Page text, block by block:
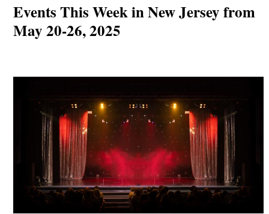
Events This Week in New Jersey from
May 20-26, 2025